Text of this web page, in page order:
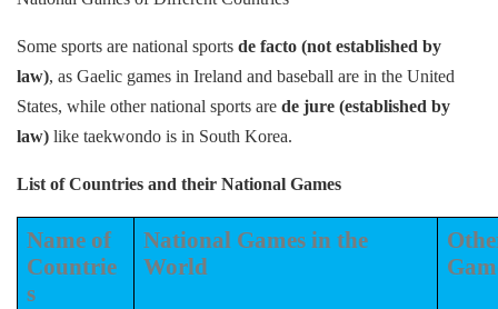
Some sports are national sports de facto (not established by
law), as Gaelic games in Ireland and baseball are in the United
States, while other national sports are de jure (established by
law) like taekwondo is in South Korea.
List of Countries and their National Games
Name of
Countrie
s
National Games in the
World